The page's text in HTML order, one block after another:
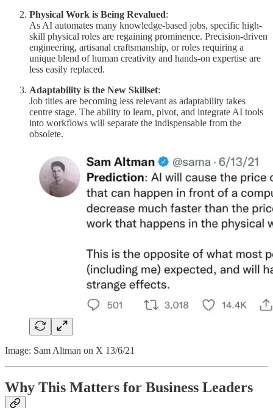
Physical Work is Being Revalued:
As AI automates many knowledge-based jobs, specific high-
skill physical roles are regaining prominence. Precision-driven
engineering, artisanal craftsmanship, or roles requiring a
unique blend of human creativity and hands-on expertise are
less easily replaced.
Adaptability is the New Skillset:
Job titles are becoming less relevant as adaptability takes
centre stage. The ability to learn, pivot, and integrate AI tools
into workflows will separate the indispensable from the
obsolete.
Image: Sam Altman on X 13/6/21
Why This Matters for Business Leaders